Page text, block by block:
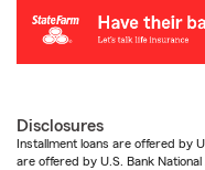
Disclosures
Installment loans are offered by
are offered by U.S. Bank